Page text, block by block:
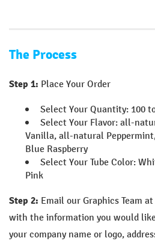
The Process
Step 1: Place Your Order
Select Your Quantity: 100
Select Your Flavor: all-
Vanilla, all-natural
Blue Raspberry
Select Your Tube Color:
Pink
Step 2: Email our Graphics Team at
with the information you would
your company name or logo,